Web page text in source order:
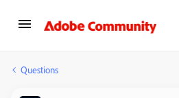
Questions